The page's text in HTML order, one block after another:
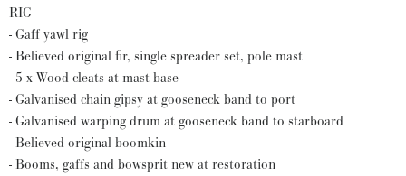
RIG
- Gaff yawl rig
- Believed original fir, single spreader set, pole mast
- 5 x Wood cleats at mast base
- Galvanised chain gipsy at gooseneck band to port
- Galvanised warping drum at gooseneck band to starboard
- Believed original boomkin
- Booms, gaffs and bowsprit new at restoration